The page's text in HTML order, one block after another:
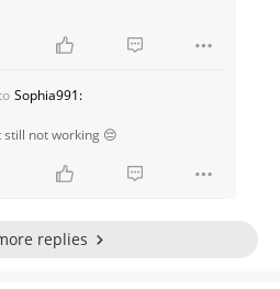
Sophia991:
not working 😔
replies